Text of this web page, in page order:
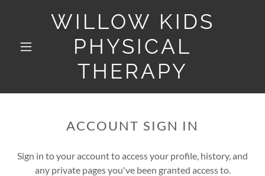
WILLOW KIDS
PHYSICAL
THERAPY
ACCOUNT SIGN IN
Sign in to your account to access your profile, history, and
any private pages you've been granted access to.